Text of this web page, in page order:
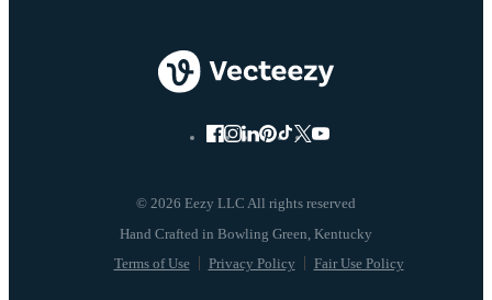
© 2026 Eezy LLC All rights reserved
Terms of Use Privacy Policy Fair Use Policy